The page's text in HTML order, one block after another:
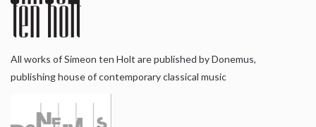
All works of Simeon ten Holt are published by Donemus,
publishing house of contemporary classical music